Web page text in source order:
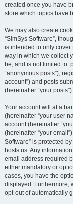
created once you have
store which topics have
We may also create
“SimSys Software”,
is intended to only cover
way in which we collect
be, and is not limited to:
“anonymous posts”),
account”) and posts
(hereinafter “your posts”).
Your account will at a
(hereinafter “your user
account (hereinafter
(hereinafter “your
Software” is protected
hosts us. Any
email address required
either mandatory or
cases, you have the
displayed. Furthermore,
opt-out of automatically